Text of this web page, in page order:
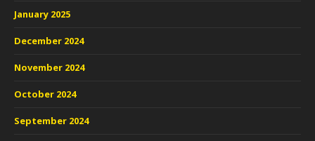
January 2025
December 2024
November 2024
October 2024
September 2024